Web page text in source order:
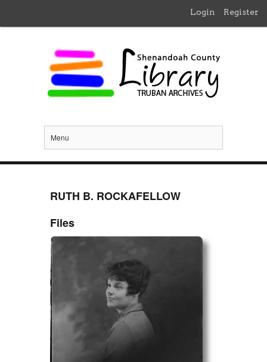
Login Register
Menu
RUTH B. ROCKAFELLOW
Files